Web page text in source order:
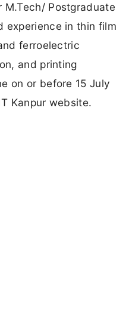
M.Tech/ Postgraduate
experience in thin film
ferroelectric
and printing
on or before 15 July
Kanpur website.